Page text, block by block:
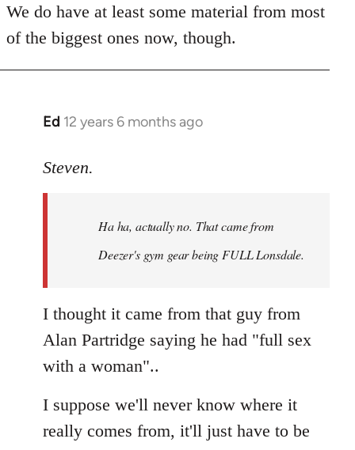
We do have at least some material from most
of the biggest ones now, though.
Ed 12 years 6 months ago
In
to
libcom.org
Steven.
Ha ha, actually no. That came from
Deezer's gym gear being FULL Lonsdale.
I thought it came from that guy from
Alan Partridge saying he had "full sex
with a woman"..
I suppose we'll never know where it
really comes from, it'll just have to be